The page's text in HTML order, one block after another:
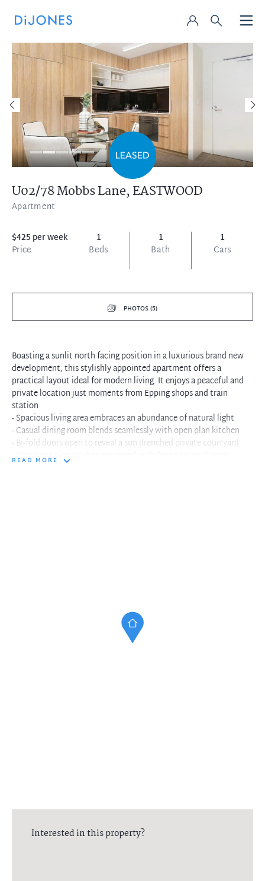
U02/78 Mobbs Lane, EASTWOOD
Apartment
$425 per week
Price
1
Beds
1
Bath
1
Cars
PHOTOS (5)
Boasting a sunlit north facing position in a luxurious brand new
development, this stylishly appointed apartment offers a
practical layout ideal for modern living. It enjoys a peaceful and
private location just moments from Epping shops and train
station
- Spacious living area embraces an abundance of natural light
- Casual dining room blends seamlessly with open plan kitchen
- Bi-fold doors open to reveal a sun drenched private courtyard
- Chic open plan kitchen equipped with Smeg gas appliances
READ MORE
Interested in this property?